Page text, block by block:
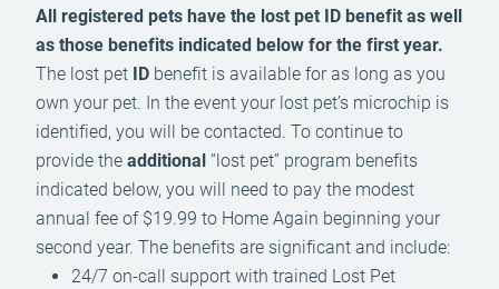
All registered pets have the lost pet ID benefit as well
as those benefits indicated below for the first year.
The lost pet
ID benefit is available for as long as you
own your pet. In the event your lost pet’s microchip is
identified, you will be contacted. To continue to
provide the additional “lost pet” program benefits
indicated below, you will need to pay the modest
annual fee of $19.99 to Home Again beginning your
second year. The benefits are significant and include:
24/7 on-call support with trained Lost Pet